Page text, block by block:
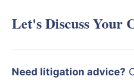
Let's Discuss Your
Need litigation advice?